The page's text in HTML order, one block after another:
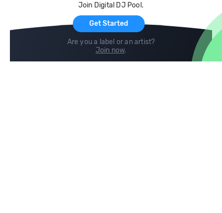
Join Digital DJ Pool.
Get Started
Are you a label or an artist?
Join now.